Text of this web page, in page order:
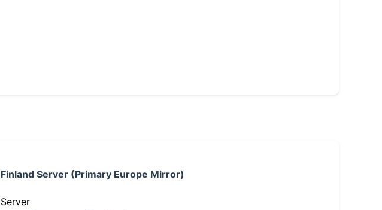
Finland Server (Primary Europe Mirror)
Server